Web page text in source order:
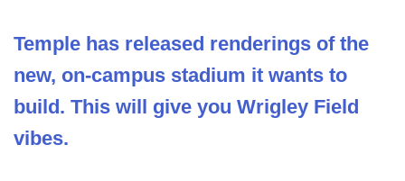
Temple has released renderings of the
new, on-campus stadium it wants to
build. This will give you Wrigley Field
vibes.